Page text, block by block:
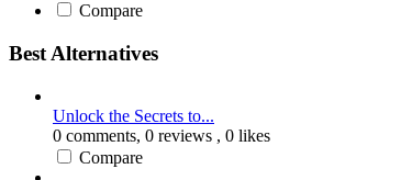
Compare
Best Alternatives
Unlock the Secrets to...
0 comments, 0 reviews , 0 likes
Compare